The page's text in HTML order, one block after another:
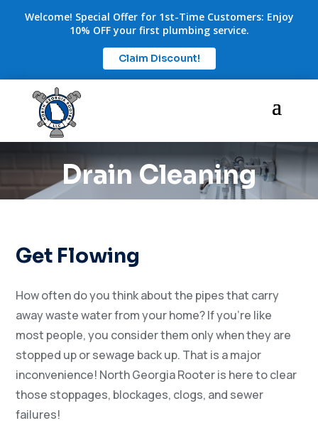
Welcome! Special Offer for 1st-Time Customers: Enjoy
10% OFF your first plumbing service.
Claim Discount!
Drain Cleaning
Get Flowing
How often do you think about the pipes that carry
away waste water from your home? If you’re like
most people, you consider them only when they are
stopped up or sewage back up. That is a major
inconvenience! North Georgia Rooter is here to clear
those stoppages, blockages, clogs, and sewer
failures!